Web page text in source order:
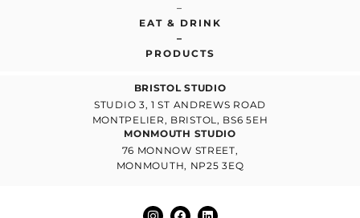
–
EAT & DRINK
–
PRODUCTS
BRISTOL STUDIO
STUDIO 3, 1 ST ANDREWS ROAD
MONTPELIER, BRISTOL, BS6 5EH
MONMOUTH STUDIO
76 MONNOW STREET,
MONMOUTH, NP25 3EQ